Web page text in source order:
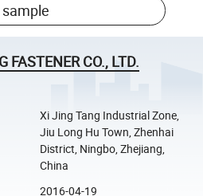
sample
FASTENER CO., LTD.
Xi Jing Tang Industrial Zone,
Jiu Long Hu Town, Zhenhai
District, Ningbo, Zhejiang,
China
2016-04-19